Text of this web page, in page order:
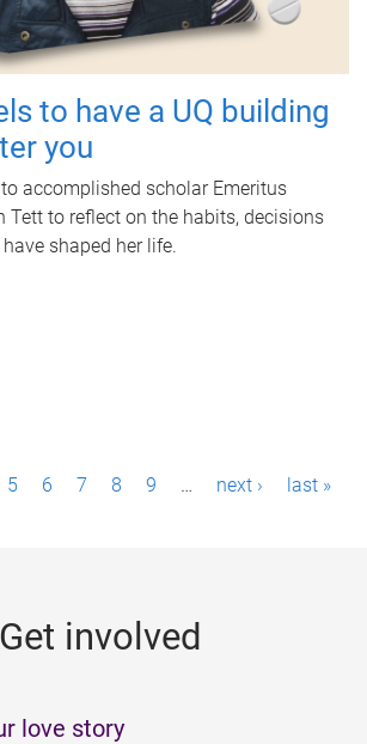
to have a UQ building
you
accomplished scholar Emeritus
Tett to reflect on the habits, decisions
shaped her life.
5 6 7 8 9 … next › last »
Get involved
love story